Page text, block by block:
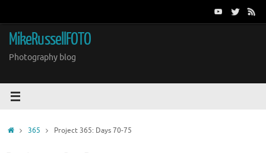
content
MikeRussellFOTO
Photography blog
Home365 Project 365: Days 70-75